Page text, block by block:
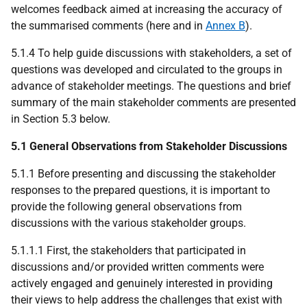
welcomes feedback aimed at increasing the accuracy of
the summarised comments (here and in Annex B).
5.1.4 To help guide discussions with stakeholders, a set of
questions was developed and circulated to the groups in
advance of stakeholder meetings. The questions and brief
summary of the main stakeholder comments are presented
in Section 5.3 below.
5.1 General Observations from Stakeholder Discussions
5.1.1 Before presenting and discussing the stakeholder
responses to the prepared questions, it is important to
provide the following general observations from
discussions with the various stakeholder groups.
5.1.1.1 First, the stakeholders that participated in
discussions and/or provided written comments were
actively engaged and genuinely interested in providing
their views to help address the challenges that exist with